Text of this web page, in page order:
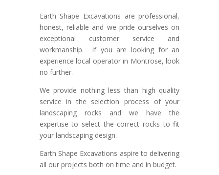
Earth Shape Excavations areprofessional,
honest, reliable and we pride ourselves on
exceptional customer service and
workmanship. If you are looking for an
experience local operator in Montrose, look
no further.
We provide nothing less than high quality
service in the selection process of your
landscaping rocks and we have the
expertise to select the correct rocks to fit
your landscaping design.
Earth Shape Excavations aspire to delivering
all our projects both on time and in budget.